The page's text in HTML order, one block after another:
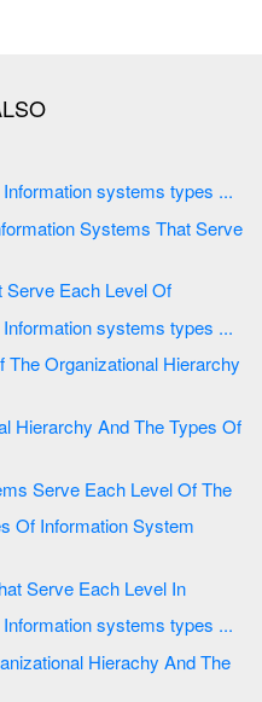
4 Level pyramid model diagram - Information systems types ...
Type Of Information System That Serve Each Level Of
4 Level pyramid model diagram - Information systems types ...
What Types Of Information Systems Serve Each Level Of The
Types Of Information Systems That Serve Each Level In
4 Level pyramid model diagram - Information systems types ...